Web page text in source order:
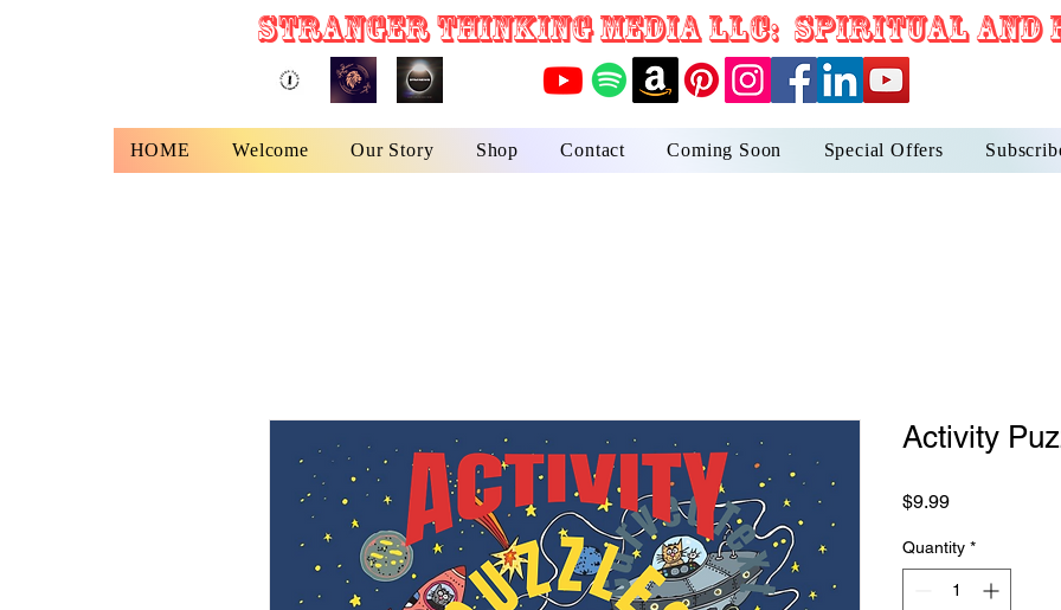
STRANGER THINKING MEDIA LLC: Spiritual
HOME Welcome Our Story Shop Contact Coming Soon Special Offers
Activity
$9.99Price
Quantity *